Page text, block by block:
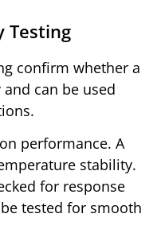
Testing
confirm whether a
can be used
performance. A
stability.
for response
tested for smooth